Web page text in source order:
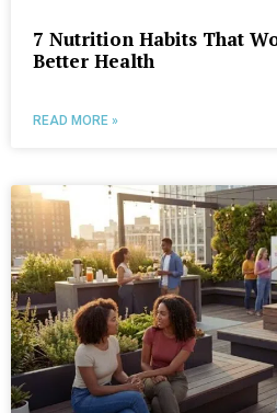
7 Nutrition Habits That
Better Health
READ MORE »